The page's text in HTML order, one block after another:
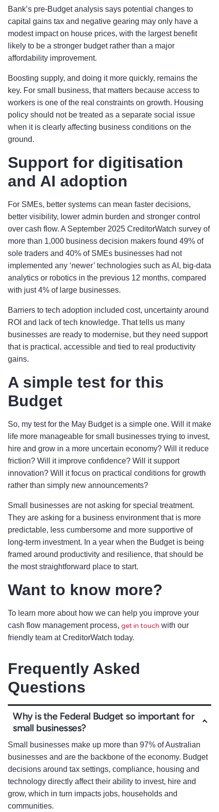
Bank’s pre-Budget analysis says potential changes to
capital gains tax and negative gearing may only have a
modest impact on house prices, with the largest benefit
likely to be a stronger budget rather than a major
affordability improvement.
Boosting supply, and doing it more quickly, remains the
key. For small business, that matters because access to
workers is one of the real constraints on growth. Housing
policy should not be treated as a separate social issue
when it is clearly affecting business conditions on the
ground.
Support for digitisation
and AI adoption
For SMEs, better systems can mean faster decisions,
better visibility, lower admin burden and stronger control
over cash flow. A September 2025 CreditorWatch survey of
more than 1,000 business decision makers found 49% of
sole traders and 40% of SMEs businesses had not
implemented any ‘newer’ technologies such as AI, big-data
analytics or robotics in the previous 12 months, compared
with just 4% of large businesses.
Barriers to tech adoption included cost, uncertainty around
ROI and lack of tech knowledge. That tells us many
businesses are ready to modernise, but they need support
that is practical, accessible and tied to real productivity
gains.
A simple test for this
Budget
So, my test for the May Budget is a simple one. Will it make
life more manageable for small businesses trying to invest,
hire and grow in a more uncertain economy? Will it reduce
friction? Will it improve confidence? Will it support
innovation? Will it focus on practical conditions for growth
rather than simply new announcements?
Small businesses are not asking for special treatment.
They are asking for a business environment that is more
predictable, less cumbersome and more supportive of
long-term investment. In a year when the Budget is being
framed around productivity and resilience, that should be
the most straightforward place to start.
Want to know more?
To learn more about how we can help you improve your
cash flow management process, get in touch with our
friendly team at CreditorWatch today.
Frequently Asked
Questions
Why is the Federal Budget so important for
small businesses?
Small businesses make up more than 97% of Australian
businesses and are the backbone of the economy. Budget
decisions around tax settings, compliance, housing and
technology directly affect their ability to invest, hire and
grow, which in turn impacts jobs, households and
communities.